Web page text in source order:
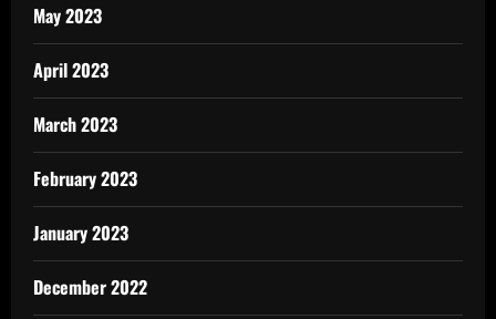
May 2023
April 2023
March 2023
February 2023
January 2023
December 2022